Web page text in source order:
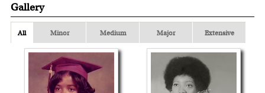
Gallery
All Minor Medium Major Extensive